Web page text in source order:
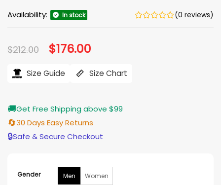
Availability: In stock (0 reviews)
$212.00 Original
price
$212.00.
$176.00
$176.00.
Size Guide Size Chart
🚚Get Free Shipping above $99
🔄30 Days Easy Returns
🔒Safe & Secure Checkout
Gender Men Women